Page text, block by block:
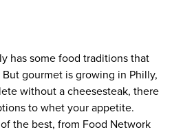
has some food traditions that
gourmet is growing in Philly,
without a cheesesteak, there
to whet your appetite.
the best, from Food Network